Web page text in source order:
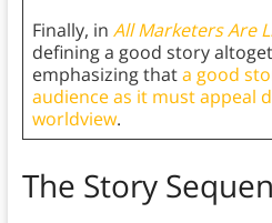
Finally, in All Marketers Are
defining a good story
emphasizing thata good
audience as it must appeal
worldview.
The Story